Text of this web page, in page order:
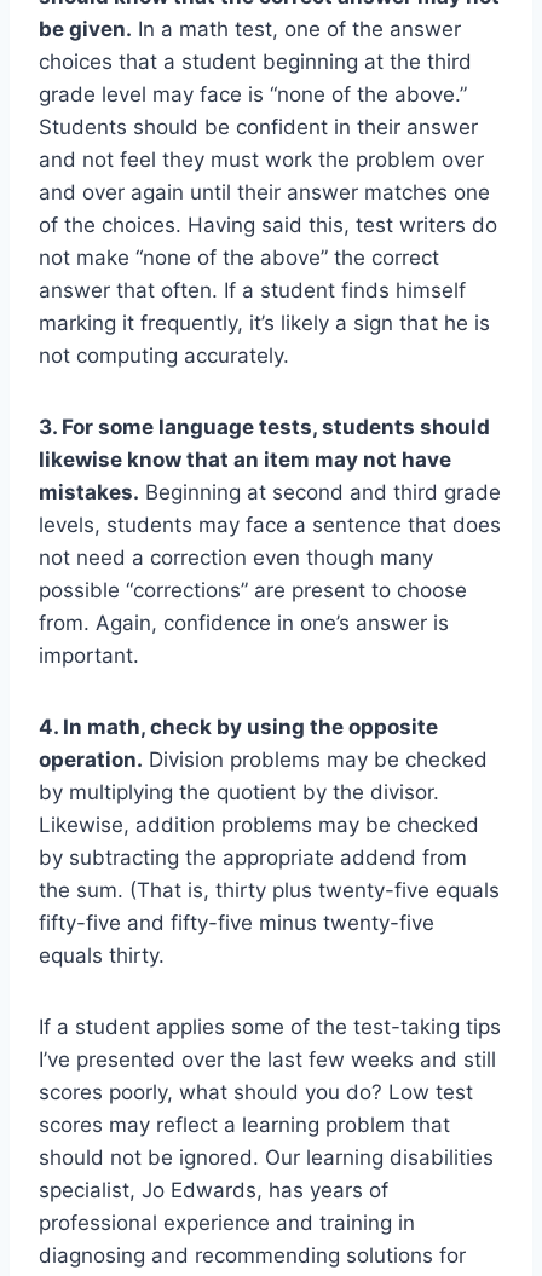
be given. In a math test, one of the answer
choices that a student beginning at the third
grade level may face is “none of the above.”
Students should be confident in their answer
and not feel they must work the problem over
and over again until their answer matches one
of the choices. Having said this, test writers do
not make “none of the above” the correct
answer that often. If a student finds himself
marking it frequently, it’s likely a sign that he is
not computing accurately.
3. For some language tests, students should
likewise know that an item may not have
mistakes. Beginning at second and third grade
levels, students may face a sentence that does
not need a correction even though many
possible “corrections” are present to choose
from. Again, confidence in one’s answer is
important.
4. In math, check by using the opposite
operation. Division problems may be checked
by multiplying the quotient by the divisor.
Likewise, addition problems may be checked
by subtracting the appropriate addend from
the sum. (That is, thirty plus twenty-five equals
fifty-five and fifty-five minus twenty-five
equals thirty.
If a student applies some of the test-taking tips
I’ve presented over the last few weeks and still
scores poorly, what should you do? Low test
scores may reflect a learning problem that
should not be ignored. Our learning disabilities
specialist, Jo Edwards, has years of
professional experience and training in
diagnosing and recommending solutions for